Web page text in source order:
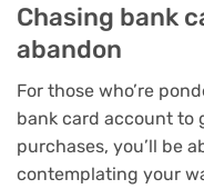
Chasing bank
abandon
For those who’re
bank card account to
purchases, you’ll be
contemplating your